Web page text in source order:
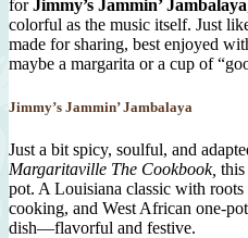
forJimmy’s Jammin’ Jambalaya
colorful as the music itself. Just
made for sharing, best enjoyed
maybe a margarita or a cup of
Jimmy’s Jammin’ Jambalaya
Just a bit spicy, soulful, and
Margaritaville The Cookbook, this
pot. A Louisiana classic with
cooking, and West African one-
dish—flavorful and festive.